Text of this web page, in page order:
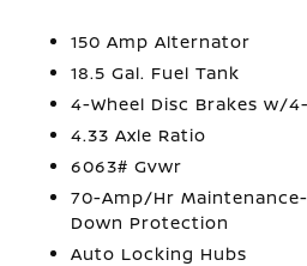
150 Amp Alternator
18.5 Gal. Fuel Tank
4-Wheel Disc Brakes w/4-
4.33 Axle Ratio
6063# Gvwr
70-Amp/Hr
Down Protection
Auto Locking Hubs